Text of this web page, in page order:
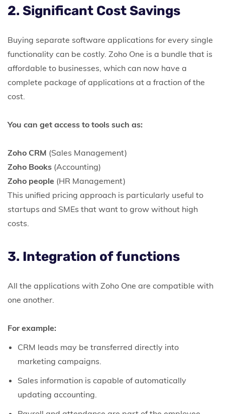
2. Significant Cost Savings
Buying separate software applications for every single
functionality can be costly. Zoho One is a bundle that is
affordable to businesses, which can now have a
complete package of applications at a fraction of the
cost.
You can get access to tools such as:
Zoho CRM (Sales Management)
Zoho Books (Accounting)
Zoho people (HR Management)
This unified pricing approach is particularly useful to
startups and SMEs that want to grow without high
costs.
3. Integration of functions
All the applications with Zoho One are compatible with
one another.
For example:
CRM leads may be transferred directly into
marketing campaigns.
Sales information is capable of automatically
updating accounting.